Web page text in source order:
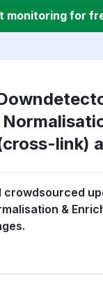
monitoring for
link)
crowdsourced
&